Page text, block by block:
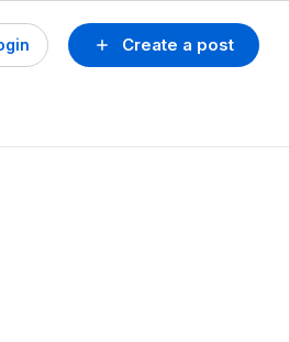
Create a post